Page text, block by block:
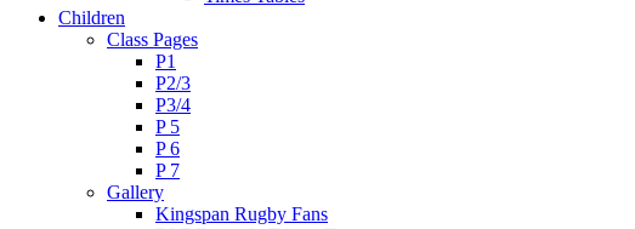
Children
Class Pages
P1
P2/3
P3/4
P 5
P 6
P 7
Gallery
Kingspan Rugby Fans